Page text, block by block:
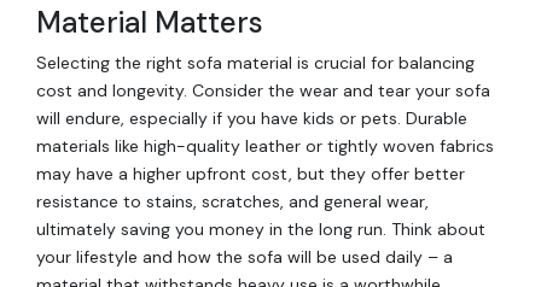
Material Matters
Selecting the right sofa material is crucial for balancing
cost and longevity. Consider the wear and tear your sofa
will endure, especially if you have kids or pets. Durable
materials like high-quality leather or tightly woven fabrics
may have a higher upfront cost, but they offer better
resistance to stains, scratches, and general wear,
ultimately saving you money in the long run. Think about
your lifestyle and how the sofa will be used daily – a